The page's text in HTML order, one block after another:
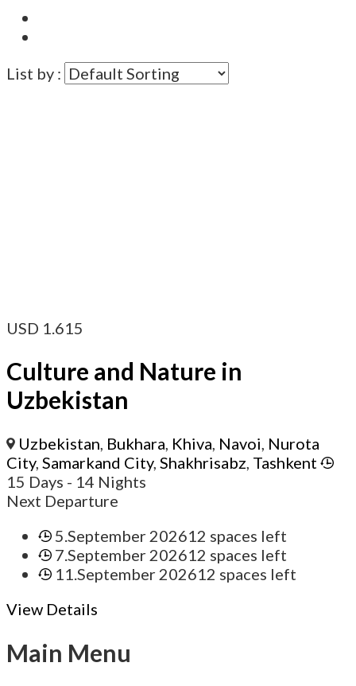
List by :
USD 1.615
Culture and Nature in
Uzbekistan
Uzbekistan, Bukhara, Khiva, Navoi, Nurota
City, Samarkand City, Shakhrisabz, Tashkent
15 Days - 14 Nights
Next Departure
5.September 202612 spaces left
7.September 202612 spaces left
11.September 202612 spaces left
View Details
Main Menu